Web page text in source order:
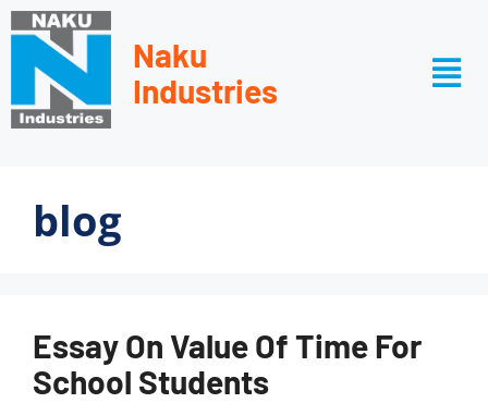
Naku
Industries
blog
Essay On Value Of Time For
School Students